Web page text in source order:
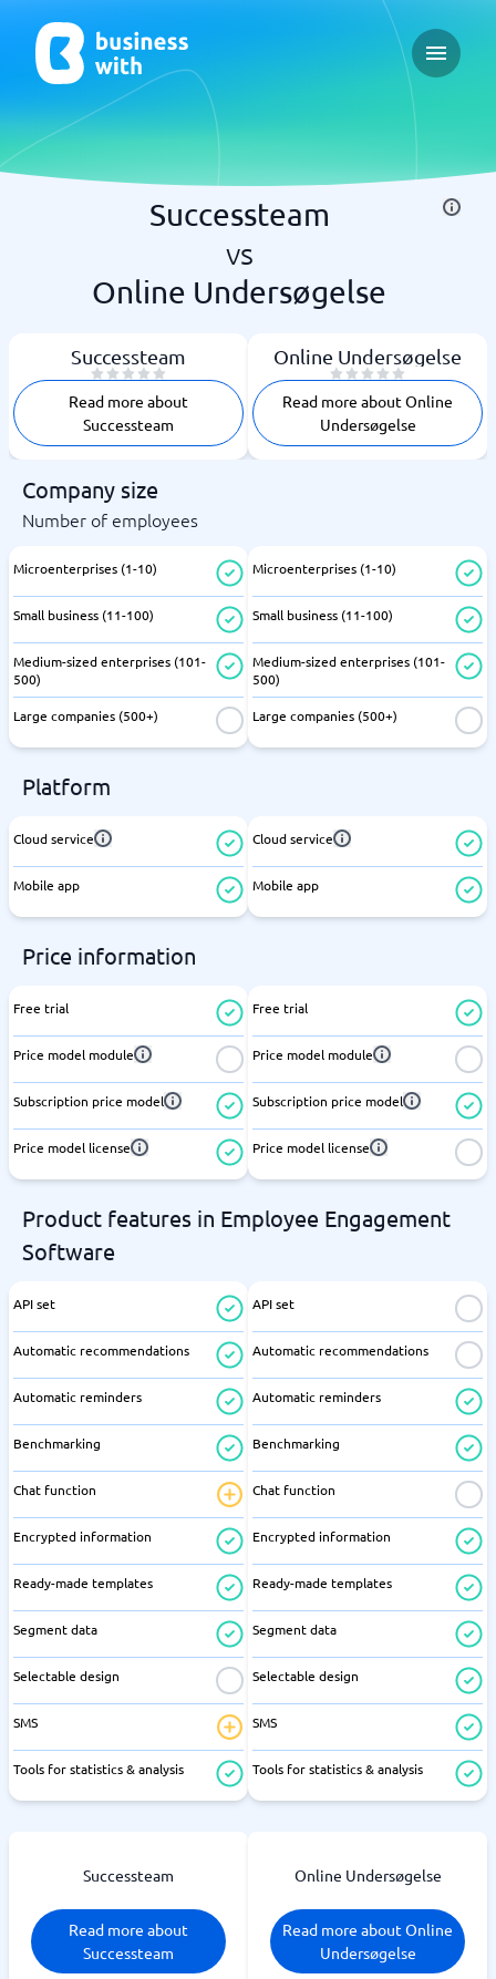
Open
Successteam
vs
Online Undersøgelse
Successteam
Read more about
Successteam
Online Undersøgelse
Read more about Online
Undersøgelse
Company size
Number of employees
Microenterprises (1-10)
Small business (11-100)
Medium-sized enterprises (101-
500)
Large companies (500+)
Microenterprises (1-10)
Small business (11-100)
Medium-sized enterprises (101-
500)
Large companies (500+)
Platform
Cloud service
Mobile app
Cloud service
Mobile app
Price information
Free trial
Price model module
Subscription price model
Price model license
Free trial
Price model module
Subscription price model
Price model license
Product features in Employee Engagement
Software
API set
Automatic recommendations
Automatic reminders
Benchmarking
Chat function
Encrypted information
Ready-made templates
Segment data
Selectable design
SMS
Tools for statistics & analysis
API set
Automatic recommendations
Automatic reminders
Benchmarking
Chat function
Encrypted information
Ready-made templates
Segment data
Selectable design
SMS
Tools for statistics & analysis
Successteam
Read more about
Successteam
Online Undersøgelse
Read more about Online
Undersøgelse